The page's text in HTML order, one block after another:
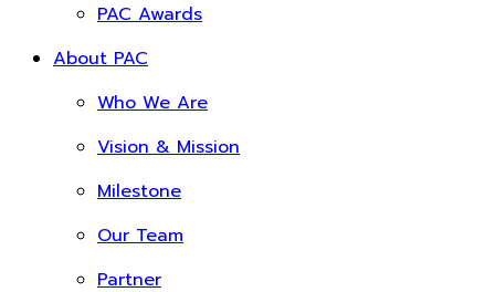
PAC Awards
About PAC
Who We Are
Vision & Mission
Milestone
Our Team
Partner